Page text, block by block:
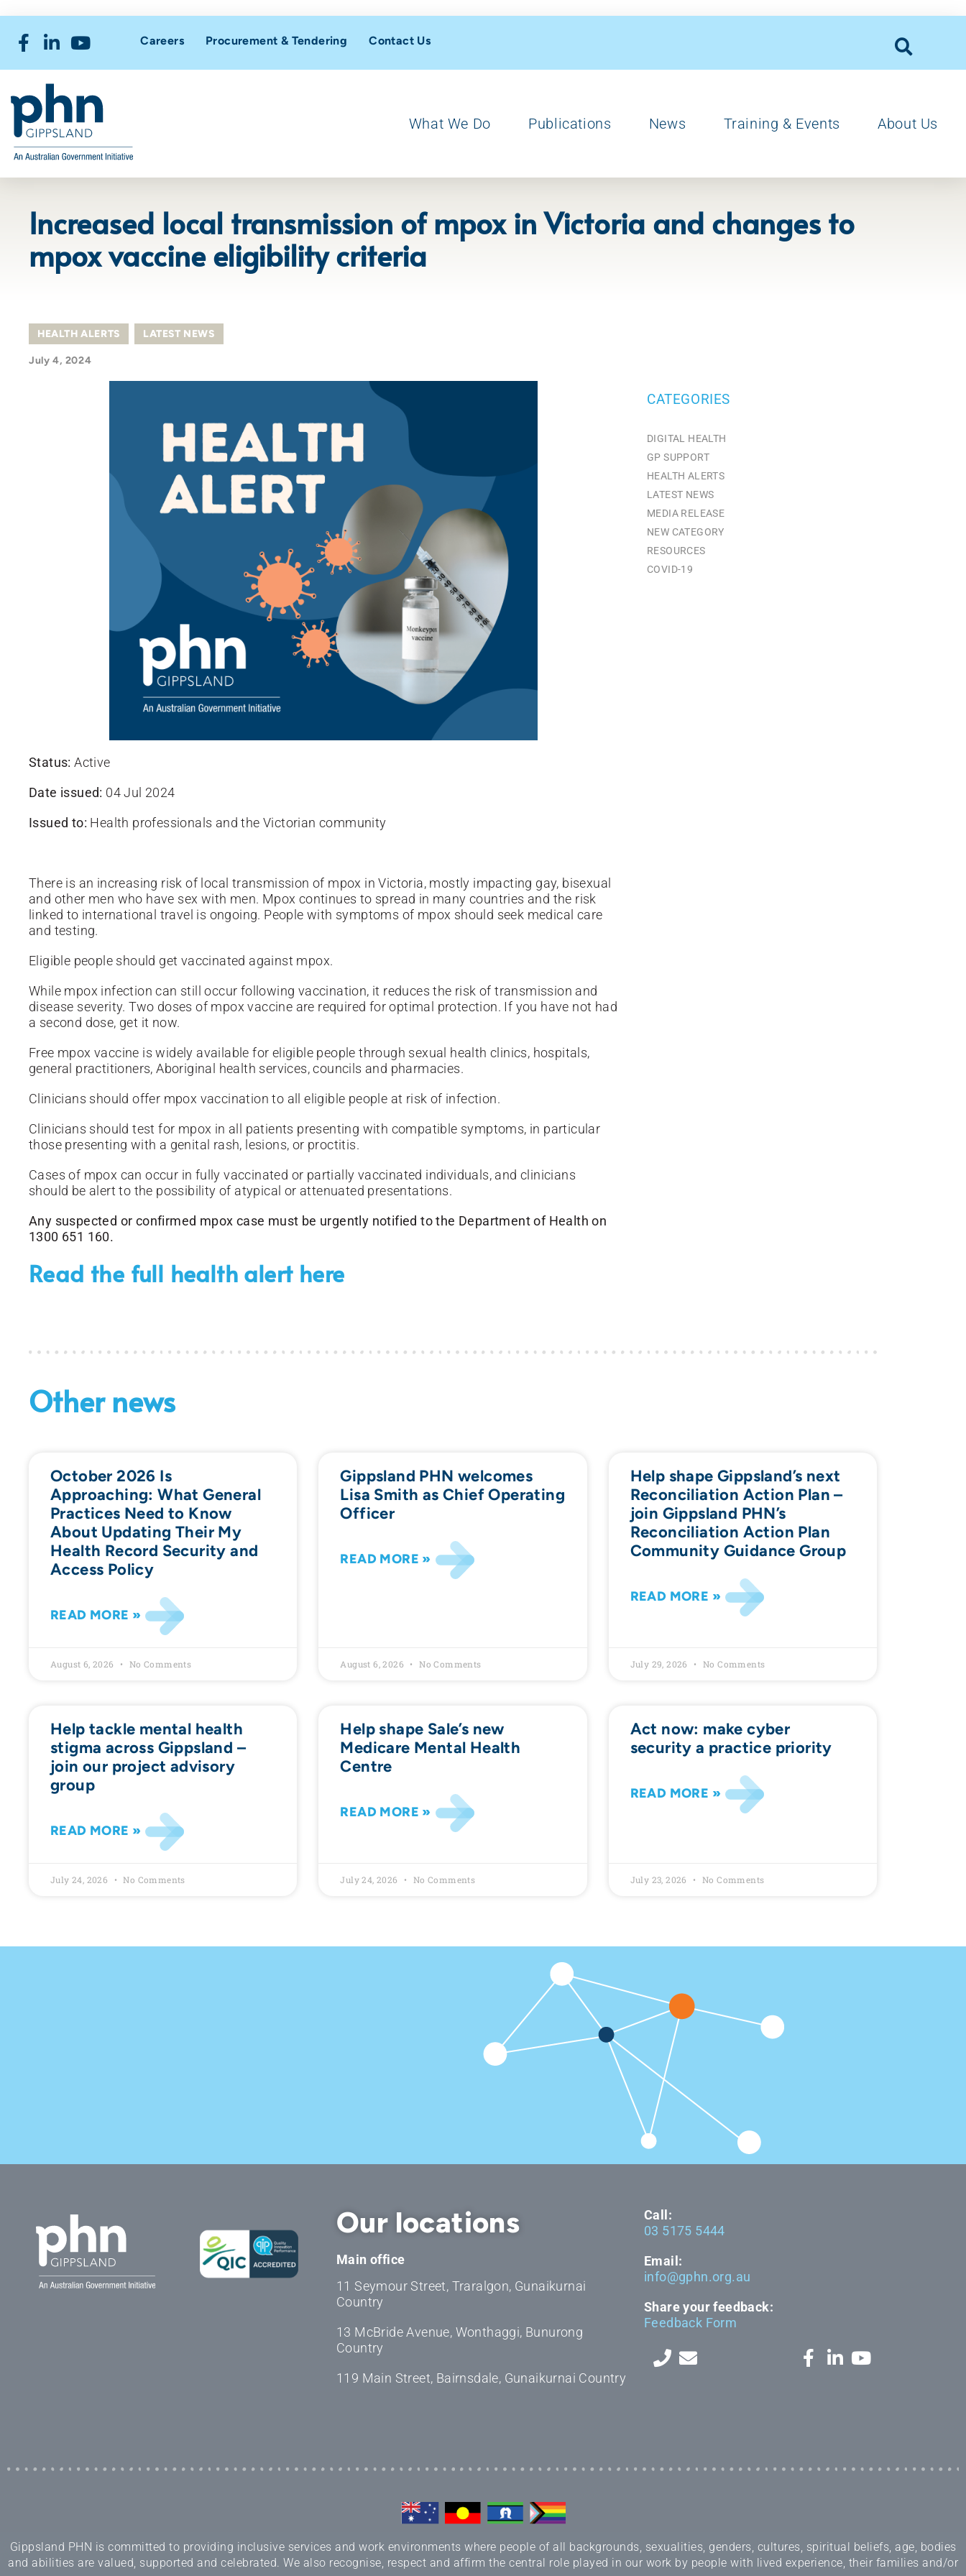
Careers Procurement & Tendering Contact Us
What We Do Publications News Training & Events About Us
Increased local transmission of mpox in Victoria and changes to
mpox vaccine eligibility criteria
HEALTH ALERTS LATEST NEWS
July 4, 2024
Status: Active
Date issued: 04 Jul 2024
Issued to: Health professionals and the Victorian community
There is an increasing risk of local transmission of mpox in Victoria, mostly impacting gay, bisexual
and other men who have sex with men. Mpox continues to spread in many countries and the risk
linked to international travel is ongoing. People with symptoms of mpox should seek medical care
and testing.
Eligible people should get vaccinated against mpox.
While mpox infection can still occur following vaccination, it reduces the risk of transmission and
disease severity. Two doses of mpox vaccine are required for optimal protection. If you have not had
a second dose, get it now.
Free mpox vaccine is widely available for eligible people through sexual health clinics, hospitals,
general practitioners, Aboriginal health services, councils and pharmacies.
Clinicians should offer mpox vaccination to all eligible people at risk of infection.
Clinicians should test for mpox in all patients presenting with compatible symptoms, in particular
those presenting with a genital rash, lesions, or proctitis.
Cases of mpox can occur in fully vaccinated or partially vaccinated individuals, and clinicians
should be alert to the possibility of atypical or attenuated presentations.
Any suspected or confirmed mpox case must be urgently notified to the Department of Health on
1300 651 160.
Read the full health alert here
CATEGORIES
DIGITAL HEALTH
GP SUPPORT
HEALTH ALERTS
LATEST NEWS
MEDIA RELEASE
NEW CATEGORY
RESOURCES
СOVID-19
Other news
October 2026 Is
Approaching: What General
Practices Need to Know
About Updating Their My
Health Record Security and
Access Policy
READ MORE »
August 6, 2026 No Comments
Gippsland PHN welcomes
Lisa Smith as Chief Operating
Officer
READ MORE »
August 6, 2026 No Comments
Help shape Gippsland’s next
Reconciliation Action Plan –
join Gippsland PHN’s
Reconciliation Action Plan
Community Guidance Group
READ MORE »
July 29, 2026 No Comments
Help tackle mental health
stigma across Gippsland –
join our project advisory
group
READ MORE »
July 24, 2026 No Comments
Help shape Sale’s new
Medicare Mental Health
Centre
READ MORE »
July 24, 2026 No Comments
Act now: make cyber
security a practice priority
READ MORE »
July 23, 2026 No Comments
Our locations
Main office
11 Seymour Street, Traralgon, Gunaikurnai
Country
13 McBride Avenue, Wonthaggi, Bunurong
Country
119 Main Street, Bairnsdale, Gunaikurnai Country
Call:
03 5175 5444
Email:
info@gphn.org.au
Share your feedback:
Feedback Form
Gippsland PHN is committed to providing inclusive services and work environments where people of all backgrounds, sexualities, genders, cultures, spiritual beliefs, age, bodies
and abilities are valued, supported and celebrated. We also recognise, respect and affirm the central role played in our work by people with lived experience, their families and/or